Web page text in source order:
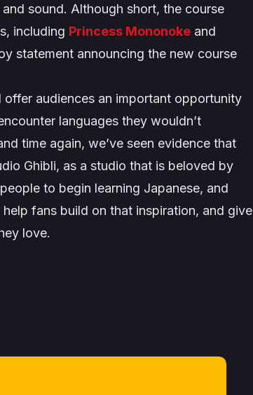
sound. Although short, the course
including Princess Mononoke and
statement announcing the new course
audiences an important opportunity
languages they wouldn’t
time again, we’ve seen evidence that
Ghibli, as a studio that is beloved by
to begin learning Japanese, and
fans build on that inspiration, and give
love.